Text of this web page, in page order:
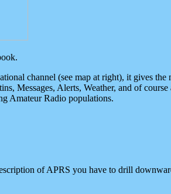
channel (see map at right), it gives
Messages, Alerts, Weather, and of
Amateur Radio populations.
of APRS you have to drill